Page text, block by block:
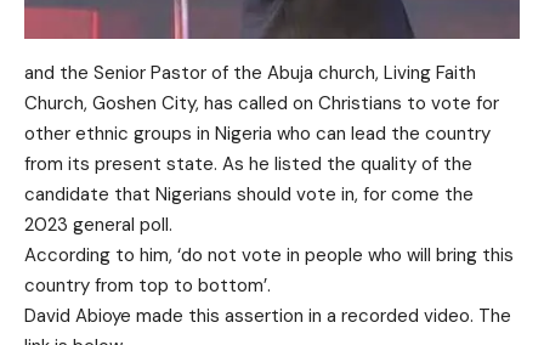
and the Senior Pastor of the Abuja church, Living Faith
Church, Goshen City, has called on Christians to vote for
other ethnic groups in Nigeria who can lead the country
from its present state. As he listed the quality of the
candidate that Nigerians should vote in, for come the
2023 general poll.
According to him, ‘do not vote in people who will bring this
country from top to bottom’.
David Abioye made this assertion in a recorded video. The